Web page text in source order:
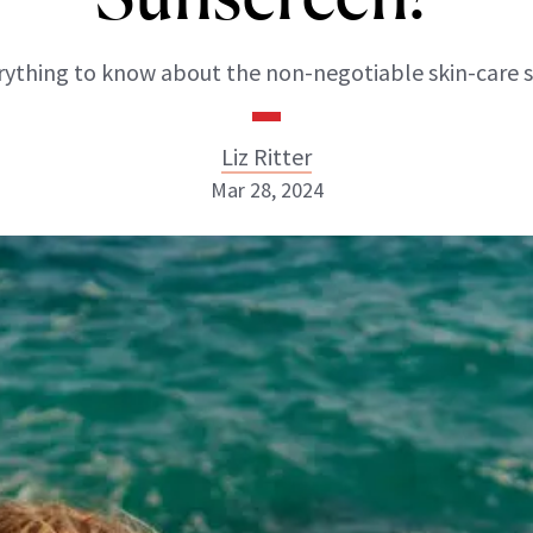
to know about the non-negotiable skin-care
Liz Ritter
Liz Ritter
INSTAGRAM
ABOUT NEWBEAUTY
Mar 28, 2024